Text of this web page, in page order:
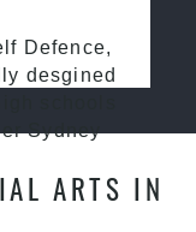
Defence,
desgined
Sydney
ARTS IN